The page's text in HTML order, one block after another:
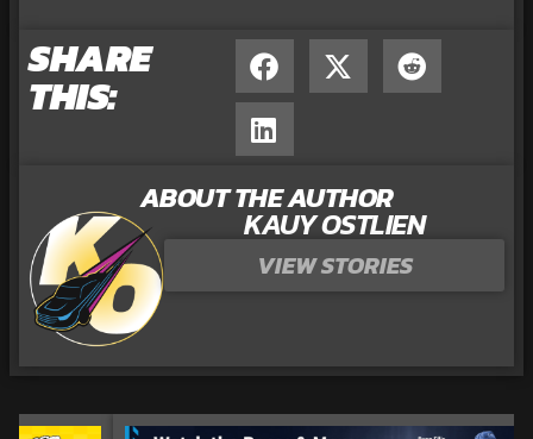
SHARE
THIS:
ABOUT THE AUTHOR
KAUY OSTLIEN
VIEW STORIES